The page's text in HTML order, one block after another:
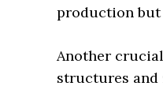
production but
Another
structures and